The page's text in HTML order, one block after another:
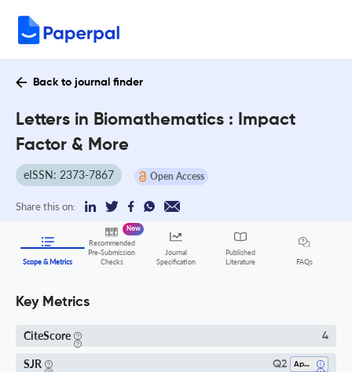
Back to journal finder
Letters in Biomathematics : Impact
Factor & More
eISSN: 2373-7867 Open Access
Share this on:
Scope & Metrics
Recommended
Pre-Submission
Checks
New
Journal
Specification
Published
Literature
FAQs
Key Metrics
CiteScore 4
SJR Q2 Applied Mathematics